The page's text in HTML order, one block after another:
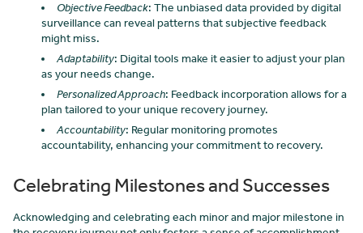
Objective Feedback: The unbiased data provided by digital
surveillance can reveal patterns that subjective feedback
might miss.
Adaptability: Digital tools make it easier to adjust your plan
as your needs change.
Personalized Approach: Feedback incorporation allows for a
plan tailored to your unique recovery journey.
Accountability: Regular monitoring promotes
accountability, enhancing your commitment to recovery.
Celebrating Milestones and Successes
Acknowledging and celebrating each minor and major milestone in